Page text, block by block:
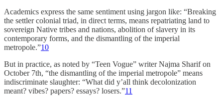
Academics express the same sentiment using jargon like: “Breaking
the settler colonial triad, in direct terms, means repatriating land to
sovereign Native tribes and nations, abolition of slavery in its
contemporary forms, and the dismantling of the imperial
metropole.”10
But in practice, as noted by “Teen Vogue” writer Najma Sharif on
October 7th, “the dismantling of the imperial metropole” means
indiscriminate slaughter: “What did y’all think decolonization
meant? vibes? papers? essays? losers.”11